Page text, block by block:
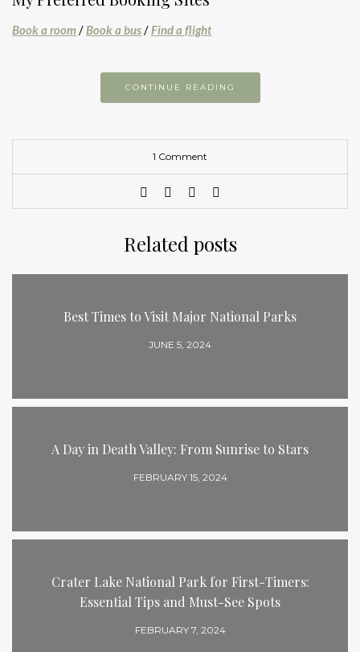
Book a room/Book a bus/Find a flight
CONTINUE READING
1 Comment
Related posts
Best Times to Visit Major National Parks
JUNE 5, 2024
A Day in Death Valley: From Sunrise to Stars
FEBRUARY 15, 2024
Crater Lake National Park for First-Timers:
Essential Tips and Must-See Spots
FEBRUARY 7, 2024